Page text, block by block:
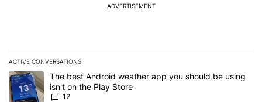
ADVERTISEMENT
ACTIVE CONVERSATIONS
The following is a list of the most commented articles in the last 7
A trending article titled "The best Android weather app you
The best Android weather app you should be using
isn't on the Play Store
12